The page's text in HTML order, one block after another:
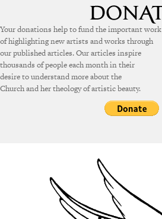
Your donations help to fund the important work
of highlighting new artists and works through
our published articles. Our articles inspire
thousands of people each month in their
desire to understand more about the
Church and her theology of artistic beauty.